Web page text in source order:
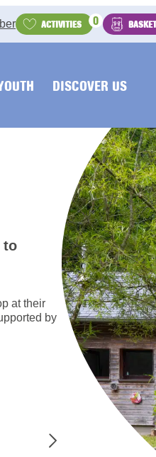
ACTIVITIES 0 BASKET
DISCOVER US
to
at their
by